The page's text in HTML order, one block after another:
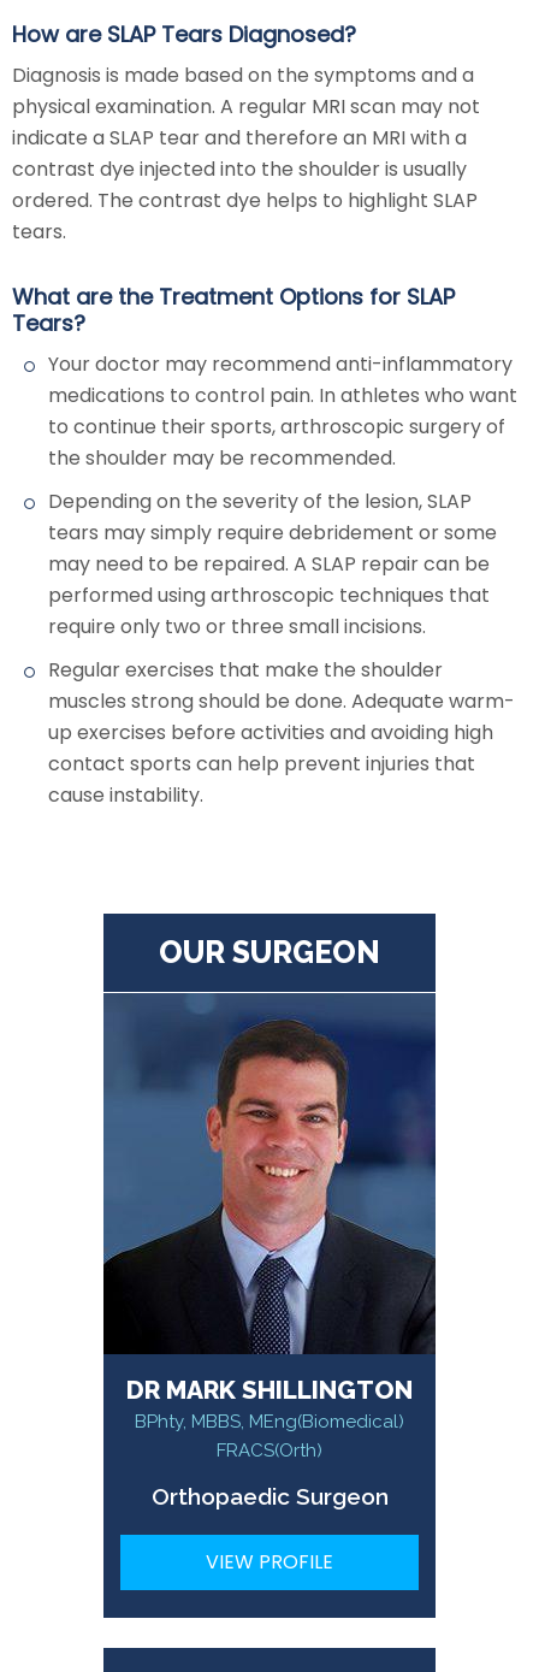
How are SLAP Tears Diagnosed?
Diagnosis is made based on the symptoms and a
physical examination. A regular MRI scan may not
indicate a SLAP tear and therefore an MRI with a
contrast dye injected into the shoulder is usually
ordered. The contrast dye helps to highlight SLAP
tears.
What are the Treatment Options for SLAP
Tears?
Your doctor may recommend anti-inflammatory
medications to control pain. In athletes who want
to continue their sports, arthroscopic surgery of
the shoulder may be recommended.
Depending on the severity of the lesion, SLAP
tears may simply require debridement or some
may need to be repaired. A SLAP repair can be
performed using arthroscopic techniques that
require only two or three small incisions.
Regular exercises that make the shoulder
muscles strong should be done. Adequate warm-
up exercises before activities and avoiding high
contact sports can help prevent injuries that
cause instability.
OUR SURGEON
DR MARK SHILLINGTON
BPhty, MBBS, MEng(Biomedical)
FRACS(Orth)
Orthopaedic Surgeon
VIEW PROFILE